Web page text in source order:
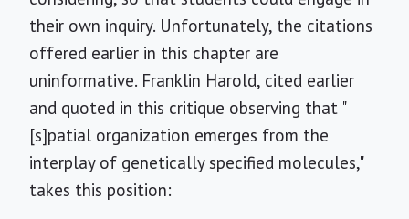
their own inquiry. Unfortunately, the citations
offered earlier in this chapter are
uninformative. Franklin Harold, cited earlier
and quoted in this critique observing that "
[s]patial organization emerges from the
interplay of genetically specified molecules,"
takes this position: